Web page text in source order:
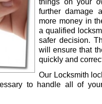
things on your
further damage
more money in
a qualified
safer decision.
will ensure that
quickly and
Our Locksmith
to handle all of